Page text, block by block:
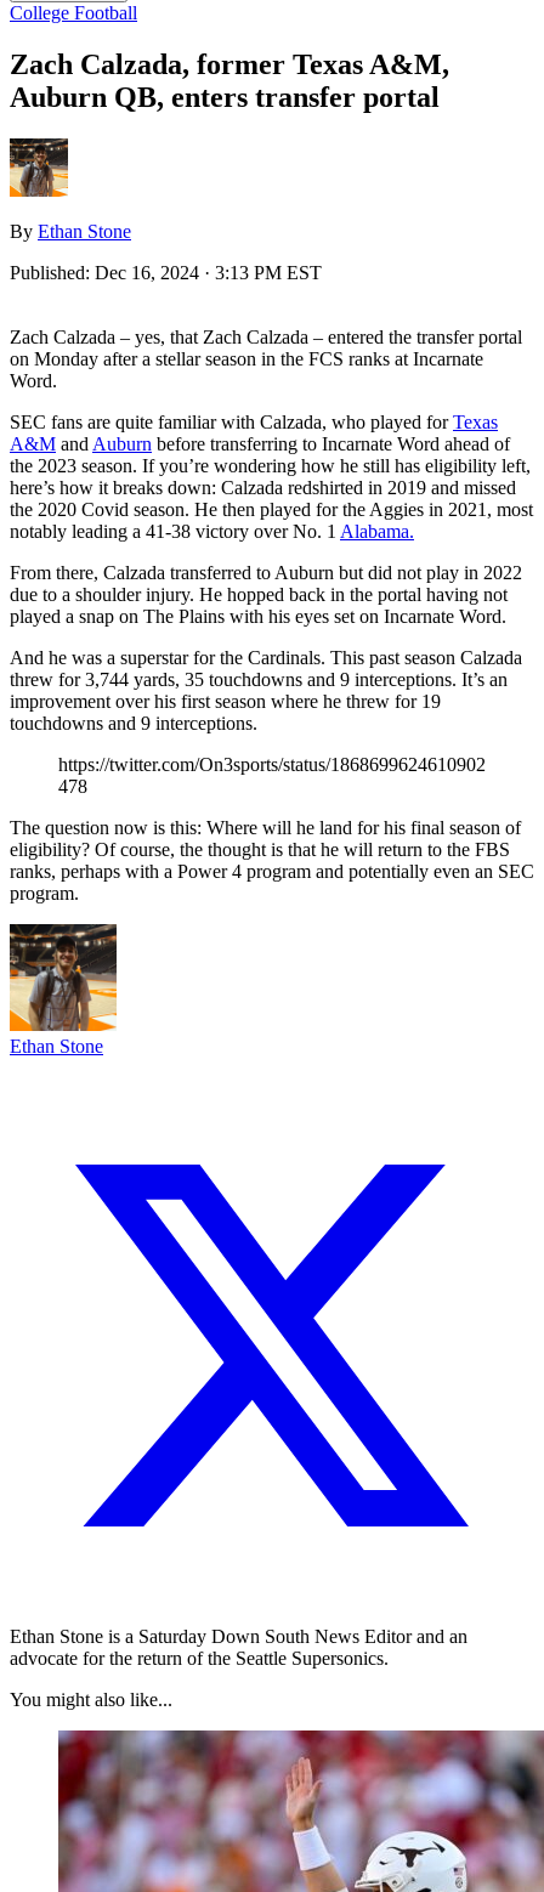
College Football
Zach Calzada, former Texas A&M,
Auburn QB, enters transfer portal
By Ethan Stone
Published: Dec 16, 2024 · 3:13 PM EST
Zach Calzada – yes, that Zach Calzada – entered the transfer portal
on Monday after a stellar season in the FCS ranks at Incarnate
Word.
SEC fans are quite familiar with Calzada, who played forTexas
A&M and Auburn before transferring to Incarnate Word ahead of
the 2023 season. If you’re wondering how he still has eligibility left,
here’s how it breaks down: Calzada redshirted in 2019 and missed
the 2020 Covid season. He then played for the Aggies in 2021, most
notably leading a 41-38 victory over No. 1 Alabama.
From there, Calzada transferred to Auburn but did not play in 2022
due to a shoulder injury. He hopped back in the portal having not
played a snap on The Plains with his eyes set on Incarnate Word.
And he was a superstar for the Cardinals. This past season Calzada
threw for 3,744 yards, 35 touchdowns and 9 interceptions. It’s an
improvement over his first season where he threw for 19
touchdowns and 9 interceptions.
https://twitter.com/On3sports/status/1868699624610902
478
The question now is this: Where will he land for his final season of
eligibility? Of course, the thought is that he will return to the FBS
ranks, perhaps with a Power 4 program and potentially even an SEC
program.
Ethan Stone
Ethan Stone is a Saturday Down South News Editor and an
advocate for the return of the Seattle Supersonics.
You might also like...